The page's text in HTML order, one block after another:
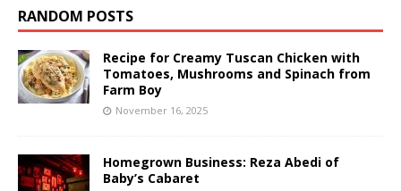
RANDOM POSTS
Recipe for Creamy Tuscan Chicken with
Tomatoes, Mushrooms and Spinach from
Farm Boy
November 16, 2025
Homegrown Business: Reza Abedi of
Baby’s Cabaret